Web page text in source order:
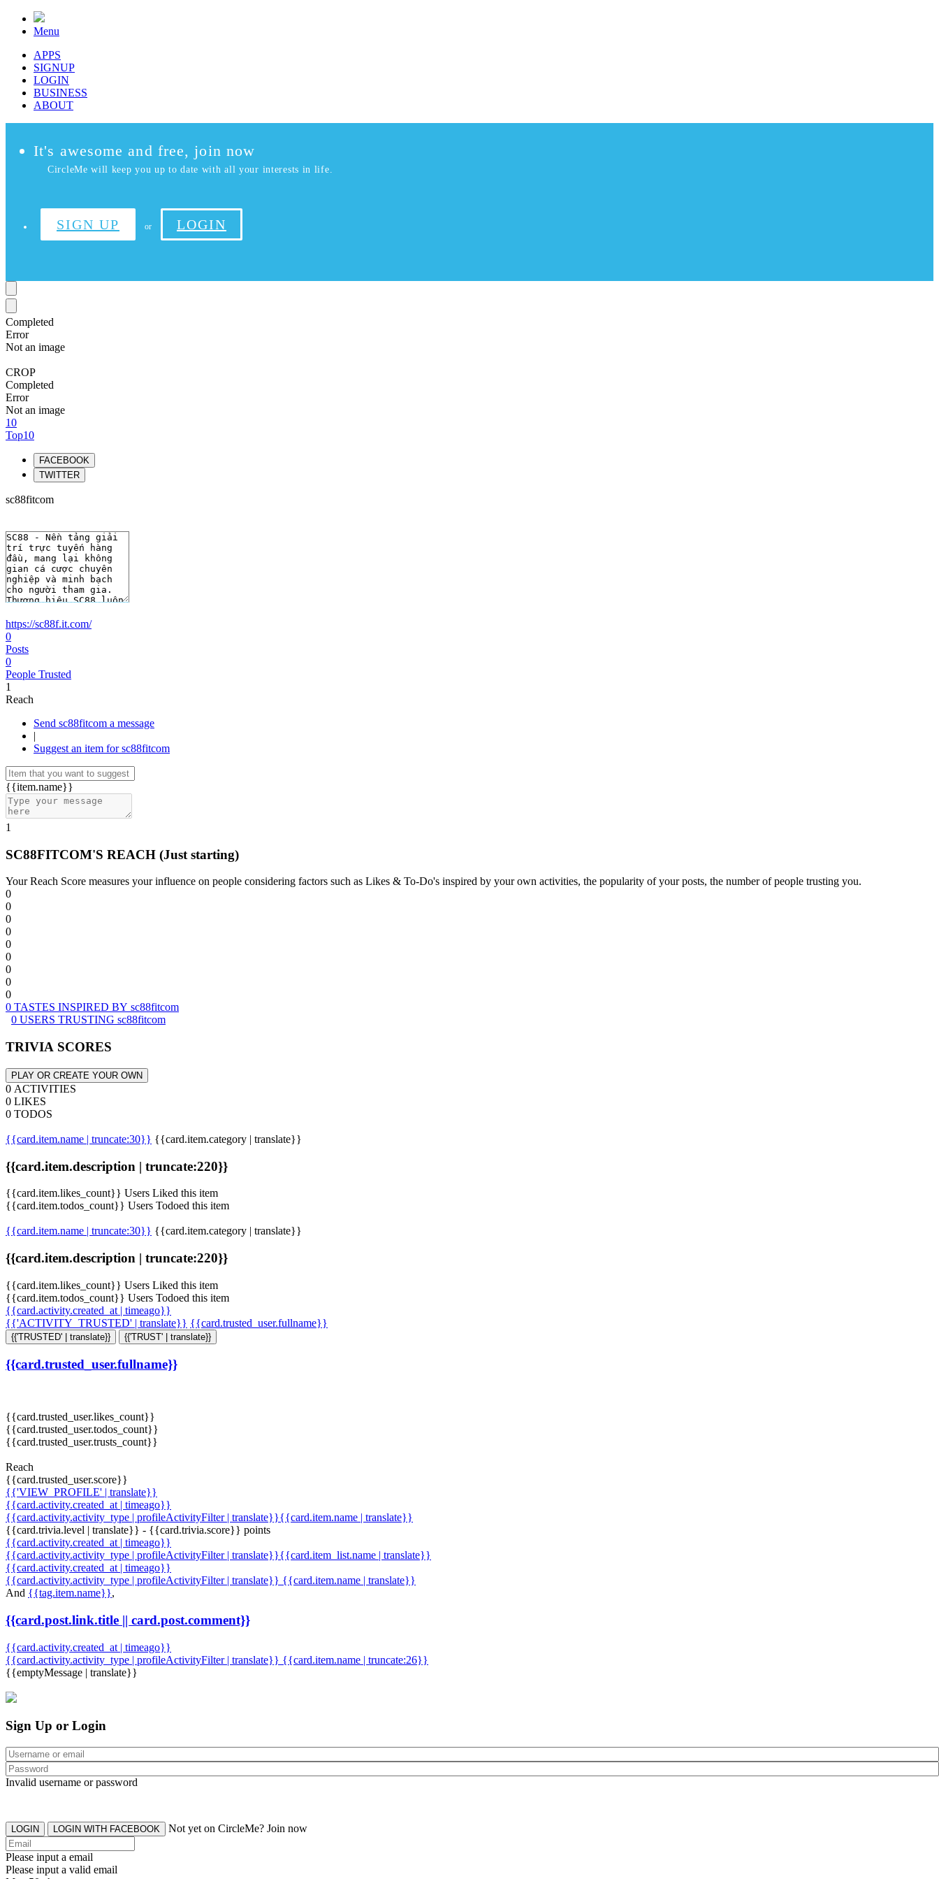
Menu
APPS
SIGNUP
LOGIN
BUSINESS
ABOUT
It's awesome and free, join now
CircleMe will keep you up to date with all your interests in life.
SIGN UP or LOGIN
Completed
Error
Not an image
CROP
Completed
Error
Not an image
10
Top10
FACEBOOK
TWITTER
sc88fitcom
https://sc88f.it.com/
0
Posts
0
People Trusted
1
Reach
Send sc88fitcom a message
|
Suggest an item for sc88fitcom
{{item.name}}
1
SC88FITCOM'S REACH (Just starting)
Your Reach Score measures your influence on people considering factors such as Likes & To-Do's inspired by your own activities, the popularity of your posts, the number of people trusting you.
0
0
0
0
0
0
0
0
0
0 TASTES INSPIRED BY sc88fitcom
0 USERS TRUSTING sc88fitcom
TRIVIA SCORES
PLAY OR CREATE YOUR OWN
0 ACTIVITIES
0 LIKES
0 TODOS
{{card.item.name | truncate:30}} {{card.item.category | translate}}
{{card.item.description | truncate:220}}
{{card.item.likes_count}} Users Liked this item
{{card.item.todos_count}} Users Todoed this item
{{card.item.name | truncate:30}} {{card.item.category | translate}}
{{card.item.description | truncate:220}}
{{card.item.likes_count}} Users Liked this item
{{card.item.todos_count}} Users Todoed this item
{{card.activity.created_at | timeago}}
{{'ACTIVITY_TRUSTED' | translate}} {{card.trusted_user.fullname}}
{{'TRUSTED' | translate}} {{'TRUST' | translate}}
{{card.trusted_user.fullname}}
{{card.trusted_user.likes_count}}
{{card.trusted_user.todos_count}}
{{card.trusted_user.trusts_count}}
Reach
{{card.trusted_user.score}}
{{'VIEW_PROFILE' | translate}}
{{card.activity.created_at | timeago}}
{{card.activity.activity_type | profileActivityFilter | translate}}{{card.item.name | translate}}
{{card.trivia.level | translate}} - {{card.trivia.score}} points
{{card.activity.created_at | timeago}}
{{card.activity.activity_type | profileActivityFilter | translate}}{{card.item_list.name | translate}}
{{card.activity.created_at | timeago}}
{{card.activity.activity_type | profileActivityFilter | translate}} {{card.item.name | translate}}
And {{tag.item.name}},
{{card.post.link.title || card.post.comment}}
{{card.activity.created_at | timeago}}
{{card.activity.activity_type | profileActivityFilter | translate}} {{card.item.name | truncate:26}}
{{emptyMessage | translate}}
Sign Up or Login
Invalid username or password
LOGIN LOGIN WITH FACEBOOK Not yet on CircleMe? Join now
Please input a email
Please input a valid email